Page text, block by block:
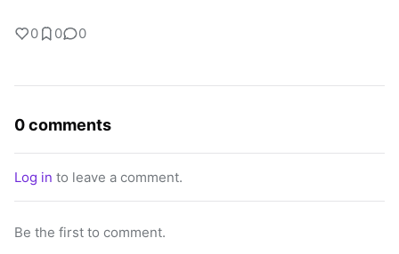
0 0 0
0 comments
Log in to leave a comment.
Be the first to comment.